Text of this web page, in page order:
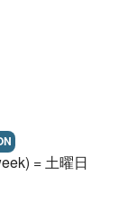
= 土曜日